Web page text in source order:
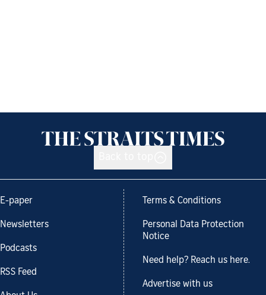
E-paper
Newsletters
Podcasts
RSS Feed
Terms & Conditions
Personal Data Protection
Notice
Need help? Reach us here.
Advertise with us